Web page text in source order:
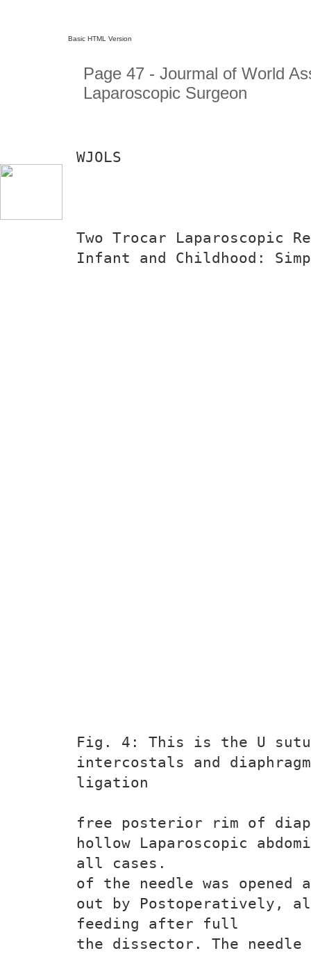
Basic HTML Version
Page 47 - Jourmal of World
Laparoscopic Surgeon
WJOLS
Two Trocar Laparoscopic
Infant and Childhood:
Fig. 4: This is the U
intercostals and
ligation
free posterior rim of
hollow Laparoscopic
all cases.
of the needle was opened
out by Postoperatively,
feeding after full
the dissector. The needle